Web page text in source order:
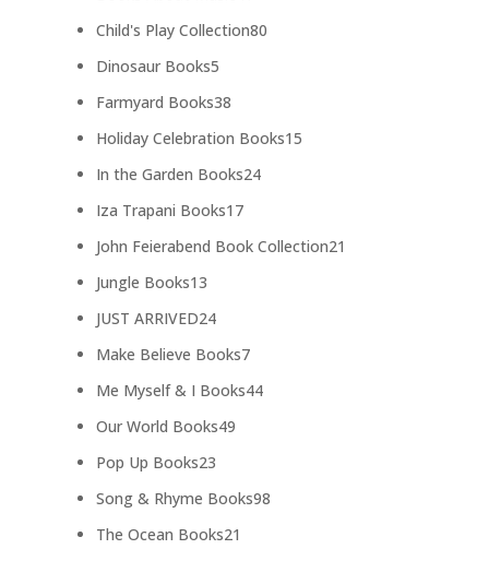
products
Child's Play Collection8080
Dinosaur Books55
products
Farmyard Books3838
products
Holiday Celebration Books1515
In the Garden Books2424
Iza Trapani Books1717
products
John Feierabend Book Collection21
Jungle Books1313
products
JUST ARRIVED2424
products
Make Believe Books77
products
Me Myself & I Books4444
Our World Books4949
Pop Up Books2323
products
Song & Rhyme Books9898
The Ocean Books21